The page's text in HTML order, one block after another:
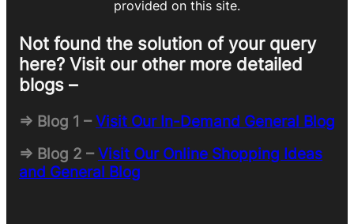
provided on this site.
Not found the solution of your query
here? Visit our other more detailed
blogs –
=> Blog 1 –Visit Our In-Demand General Blog
=> Blog 2 –Visit Our Online Shopping Ideas
and General Blog